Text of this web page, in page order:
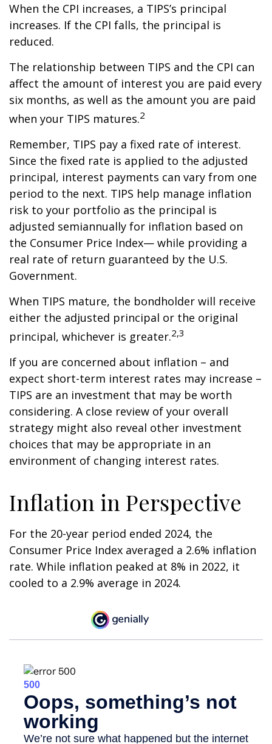
When the CPI increases, a TIPS’s principal
increases. If the CPI falls, the principal is
reduced.
The relationship between TIPS and the CPI can
affect the amount of interest you are paid every
six months, as well as the amount you are paid
when your TIPS matures.2
Remember, TIPS pay a fixed rate of interest.
Since the fixed rate is applied to the adjusted
principal, interest payments can vary from one
period to the next. TIPS help manage inflation
risk to your portfolio as the principal is
adjusted semiannually for inflation based on
the Consumer Price Index— while providing a
real rate of return guaranteed by the U.S.
Government.
When TIPS mature, the bondholder will receive
either the adjusted principal or the original
principal, whichever is greater.2,3
If you are concerned about inflation – and
expect short-term interest rates may increase –
TIPS are an investment that may be worth
considering. A close review of your overall
strategy might also reveal other investment
choices that may be appropriate in an
environment of changing interest rates.
Inflation in Perspective
For the 20-year period ended 2024, the
Consumer Price Index averaged a 2.6% inflation
rate. While inflation peaked at 8% in 2022, it
cooled to a 2.9% average in 2024.